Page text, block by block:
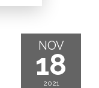
NOV
18
2021